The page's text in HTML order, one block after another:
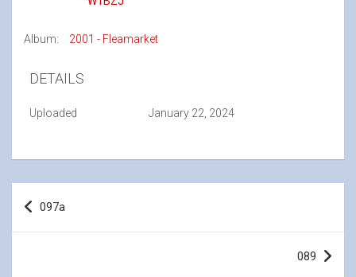
Album: 2001 - Fleamarket
DETAILS
Uploaded January 22, 2024
Post
navigation
097a
089